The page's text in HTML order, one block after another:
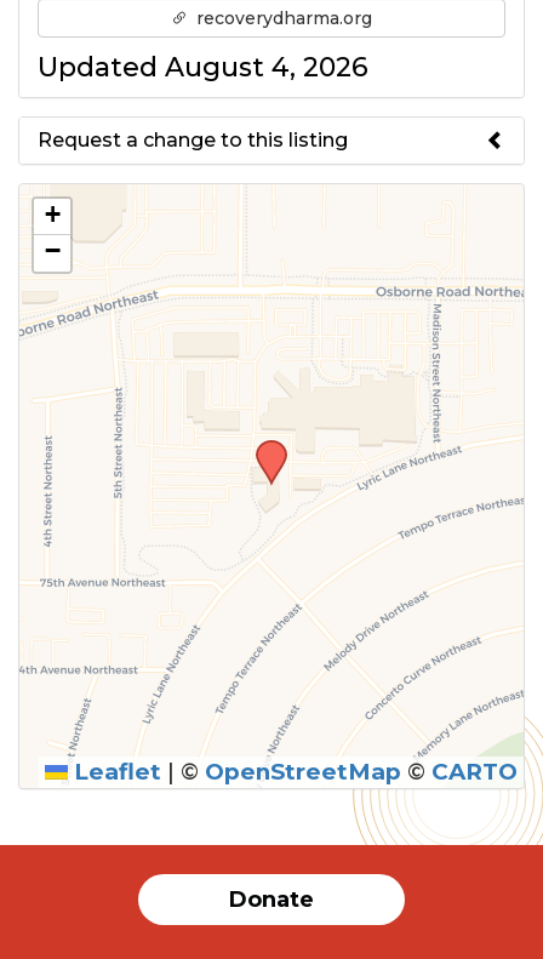
recoverydharma.org
Updated August 4, 2026
Request a change to this listing
Use this form to submit a change
to the meeting information
above.
SUBMIT
+
−
Leaflet | © OpenStreetMap © CARTO
Donate